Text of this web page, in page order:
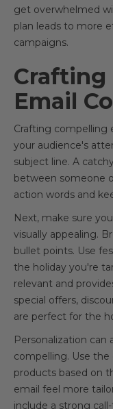
get overwhelmed
plan leads to more
campaigns.
Crafting
Email
Crafting compelling
your audience's
subject line. A
between someone
action words and
Next, make sure
visually appealing.
bullet points. Use
the holiday you're
relevant and
special offers,
are perfect for the
Personalization can
compelling. Use
products based on
email feel more
include a strong